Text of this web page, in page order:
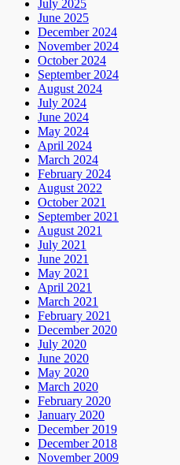
July 2025
June 2025
December 2024
November 2024
October 2024
September 2024
August 2024
July 2024
June 2024
May 2024
April 2024
March 2024
February 2024
August 2022
October 2021
September 2021
August 2021
July 2021
June 2021
May 2021
April 2021
March 2021
February 2021
December 2020
July 2020
June 2020
May 2020
March 2020
February 2020
January 2020
December 2019
December 2018
November 2009